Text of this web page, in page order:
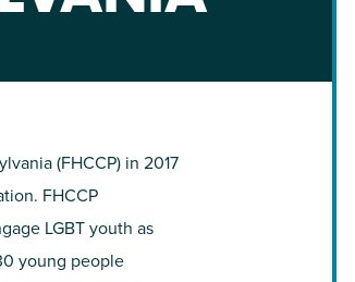
NIRH Action Fund
(FHCCP) in 2017
FHCCP
LGBT youth as
young people